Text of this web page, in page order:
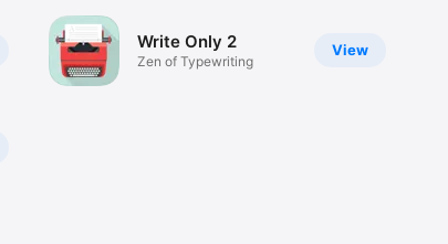
View
Write Only 2
Zen of Typewriting